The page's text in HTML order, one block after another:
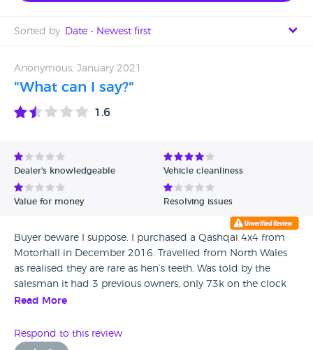
Sorted by: Date - Newest first
Date - Oldest first
Avg Rating - Low to High
Verified Reviews
Anonymous, January 2021
"What can I say?"
1.6
Dealer's knowledgeable Vehicle cleanliness
Value for money Resolving issues
Buyer beware I suppose. I purchased a Qashqai 4x4 from
Motorhall in December 2016. Travelled from North Wales
as realised they are rare as hen’s teeth. Was told by the
salesman it had 3 previous owners, only 73k on the clock
which was low for a 57 plate. Paid £6k happily as loved the
owners before myself, and it has failed EVERY SINGLE MOT
I’ve put it through since purchase, totalling a cost of nearly
Read More
Respond to this review